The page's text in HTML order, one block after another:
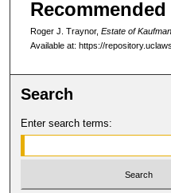
Roger J. Traynor, Estate of Kaufman
Available at: https://
Search
Enter search terms: